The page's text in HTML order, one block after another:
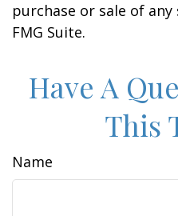
purchase or sale of
FMG Suite.
Have A
This
Name